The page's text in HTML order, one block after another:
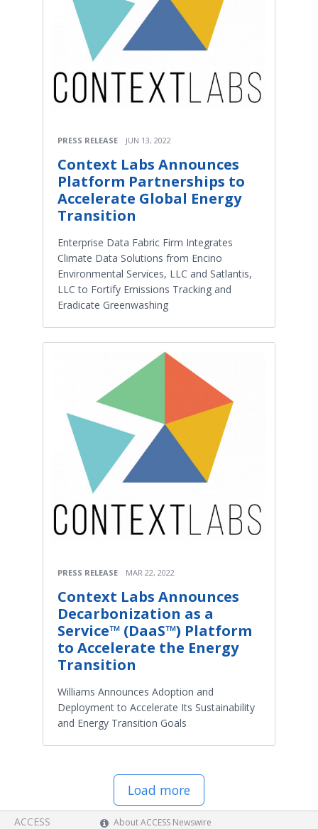
PRESS RELEASE JUN 13, 2022
Context Labs Announces
Platform Partnerships to
Accelerate Global Energy
Transition
Enterprise Data Fabric Firm Integrates
Climate Data Solutions from Encino
Environmental Services, LLC and Satlantis,
LLC to Fortify Emissions Tracking and
Eradicate Greenwashing
PRESS RELEASE MAR 22, 2022
Context Labs Announces
Decarbonization as a
Service™ (DaaS™) Platform
to Accelerate the Energy
Transition
Williams Announces Adoption and
Deployment to Accelerate Its Sustainability
and Energy Transition Goals
Load more
ACCESS About ACCESS Newswire